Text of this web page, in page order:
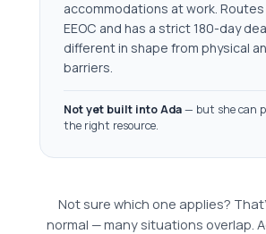
accommodations at work.
EEOC and has a strict 180-day
different in shape from physical
barriers.
Not yet built into Ada— but she can
the right resource.
Not sure which one applies?
normal — many situations overlap.